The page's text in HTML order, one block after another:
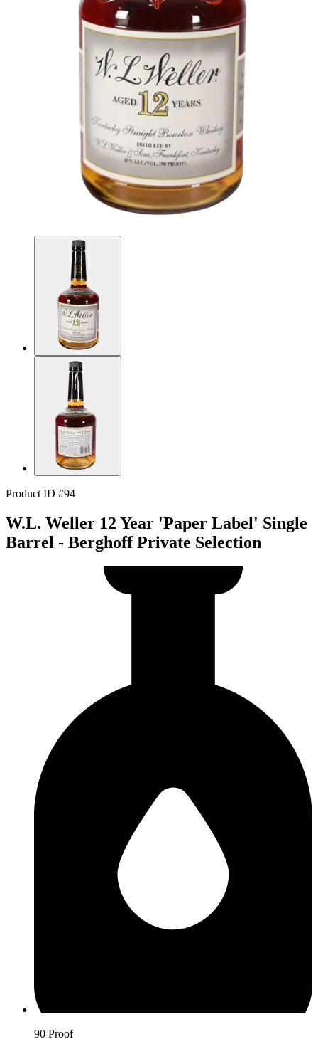
Product ID #94
W.L. Weller 12 Year 'Paper Label' Single
Barrel - Berghoff Private Selection
90 Proof